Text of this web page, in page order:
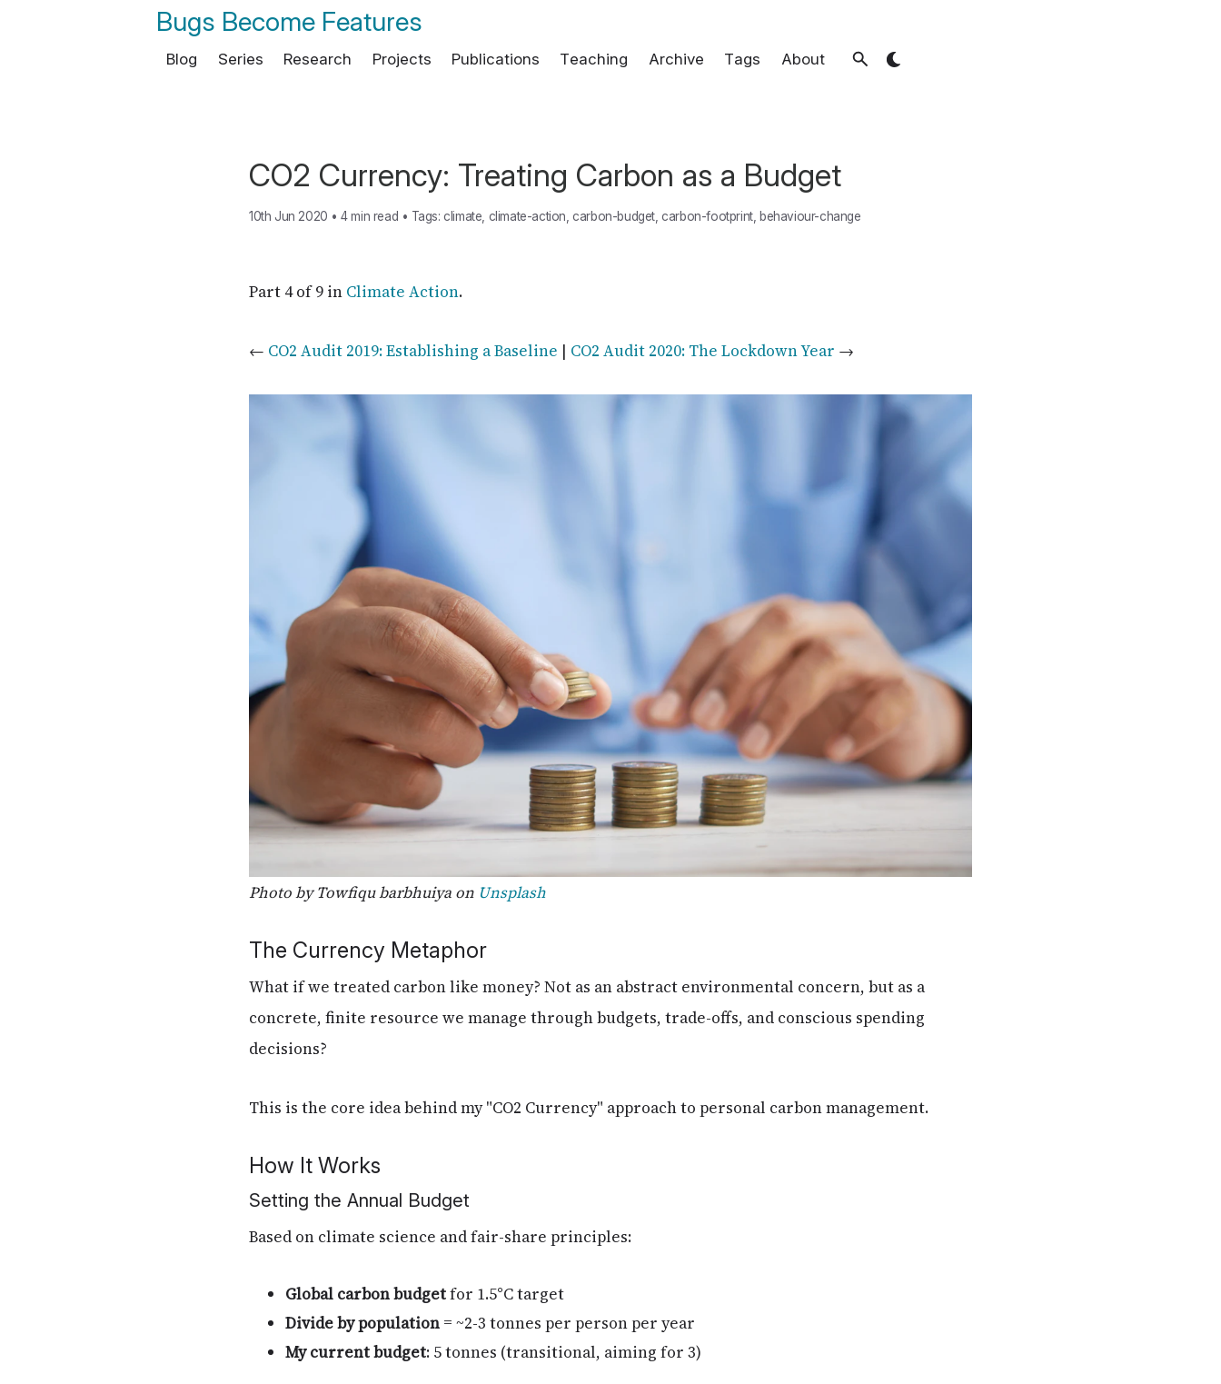
Bugs Become Features
Blog Series Research Projects Publications Teaching Archive Tags About
CO2 Currency: Treating Carbon as a Budget
10th Jun 2020 • 4 min read • Tags:climate climate-action ,carbon-budget ,carbon-footprint, behaviour-change
Part 4 of 9 in Climate Action.
← CO2 Audit 2019: Establishing a Baseline | CO2 Audit 2020: The Lockdown Year →
Photo by Towfiqu barbhuiya on Unsplash
The Currency Metaphor
What if we treated carbon like money? Not as an abstract environmental concern, but as a
concrete, finite resource we manage through budgets, trade-offs, and conscious spending
decisions?
This is the core idea behind my "CO2 Currency" approach to personal carbon management.
How It Works
Setting the Annual Budget
Based on climate science and fair-share principles:
Global carbon budgetfor 1.5°C target
Divide by population = ~2-3 tonnes per person per year
My current budget: 5 tonnes (transitional, aiming for 3)